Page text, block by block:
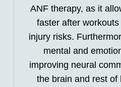
ANF therapy, as it
faster after
injury risks.
mental and
improving neural
the brain and rest of